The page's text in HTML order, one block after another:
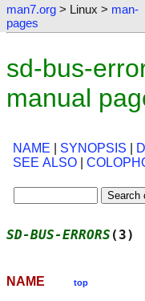
man7.org > Linux > man-
pages
sd-bus-
manual
NAME SYNOPSIS
SEE ALSO
SD-BUS-ERRORS
NAME top